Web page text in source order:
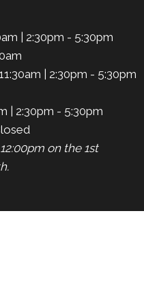
| 2:30pm - 5:30pm
| 2:30pm - 5:30pm
| 2:30pm - 5:30pm
on the 1st